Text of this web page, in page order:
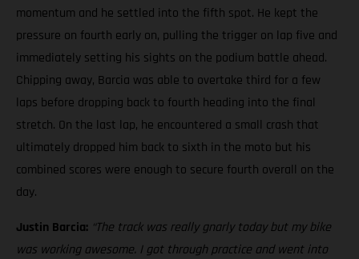
momentum and he settled into the fifth spot. He kept the
pressure on fourth early on, pulling the trigger on lap five and
immediately setting his sights on the podium battle ahead.
Chipping away, Barcia was able to overtake third for a few
laps before dropping back to fourth heading into the final
stretch. On the last lap, he encountered a small crash that
ultimately dropped him back to sixth in the moto but his
combined scores were enough to secure fourth overall on the
day.
Justin Barcia: “The track was really gnarly today but my bike
was working awesome. I got through practice and went into